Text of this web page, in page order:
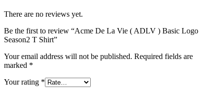
There are no reviews yet.
Be the first to review “Acme De La Vie ( ADLV ) Basic Logo
Season2 T Shirt”
Your email address will not be published. Required fields are
marked *
Your rating *